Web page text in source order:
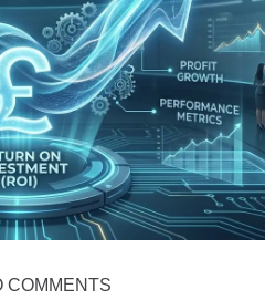
COMMENTS